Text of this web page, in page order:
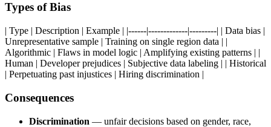
Types of Bias
| Type | Description | Example | |------|-------------|---------| | Data bias |
Unrepresentative sample | Training on single region data | |
Algorithmic | Flaws in model logic | Amplifying existing patterns | |
Human | Developer prejudices | Subjective data labeling | | Historical
| Perpetuating past injustices | Hiring discrimination |
Consequences
Discrimination — unfair decisions based on gender, race,